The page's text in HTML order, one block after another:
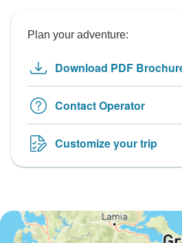
Plan your adventure:
Download PDF
Contact Operator
Customize your trip